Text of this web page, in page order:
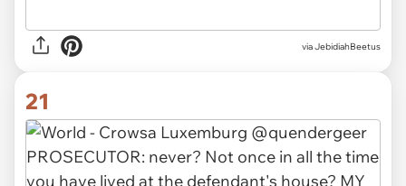
via JebidiahBeetus
21